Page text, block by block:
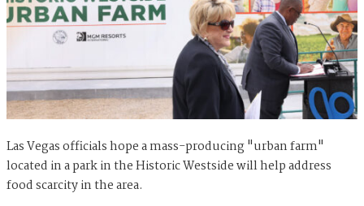
Las Vegas officials hope a mass-producing "urban farm"
located in a park in the Historic Westside will help address
food scarcity in the area.